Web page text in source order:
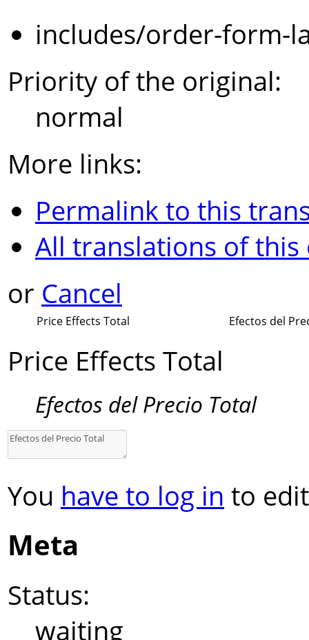
includes/order-form-
Priority of the original:
normal
More links:
Permalink to this
All translations of
or Cancel
Price Effects Total Efectos del
Price Effects Total
Efectos del Precio Total
You have to log in to
Meta
Status:
waiting